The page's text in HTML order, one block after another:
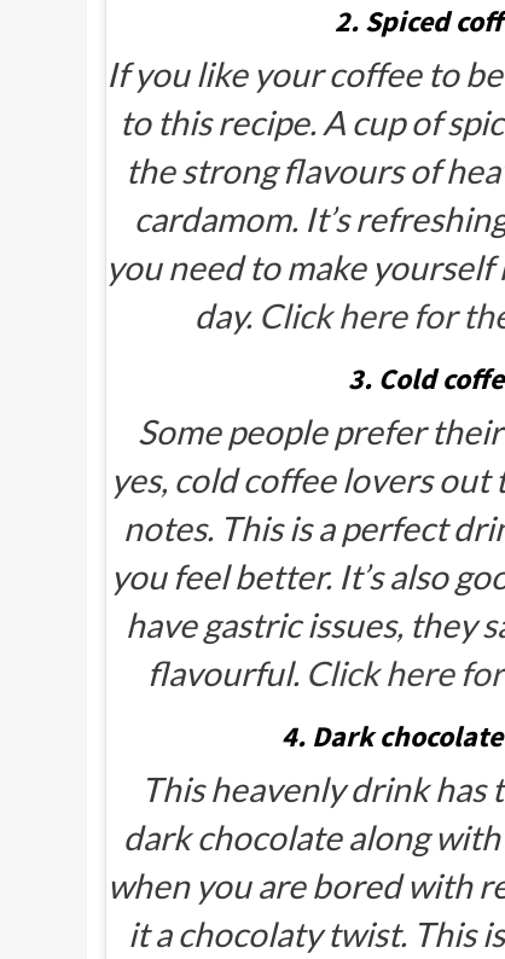
2. Spiced
If you like your coffee to
to this recipe. A cup of
the strong flavours of
cardamom. It’s
you need to make yourself
day. Click here for
3. Cold
Some people prefer
yes, cold coffee lovers out
notes. This is a perfect
you feel better. It’s also
have gastric issues, they
flavourful. Click here
4. Dark
This heavenly drink has
dark chocolate along with
when you are bored with
it a chocolaty twist. This